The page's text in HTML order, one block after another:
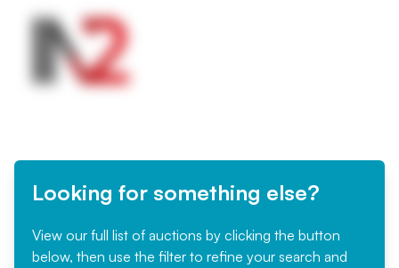
Looking for something else?
View our full list of auctions by clicking the button
below, then use the filter to refine your search and